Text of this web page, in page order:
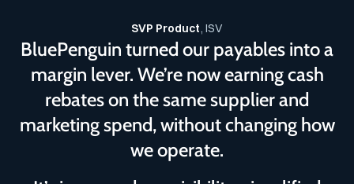
SVP Product, ISV
BluePenguin turned our payables into a
margin lever. We’re now earning cash
rebates on the same supplier and
marketing spend, without changing how
we operate.